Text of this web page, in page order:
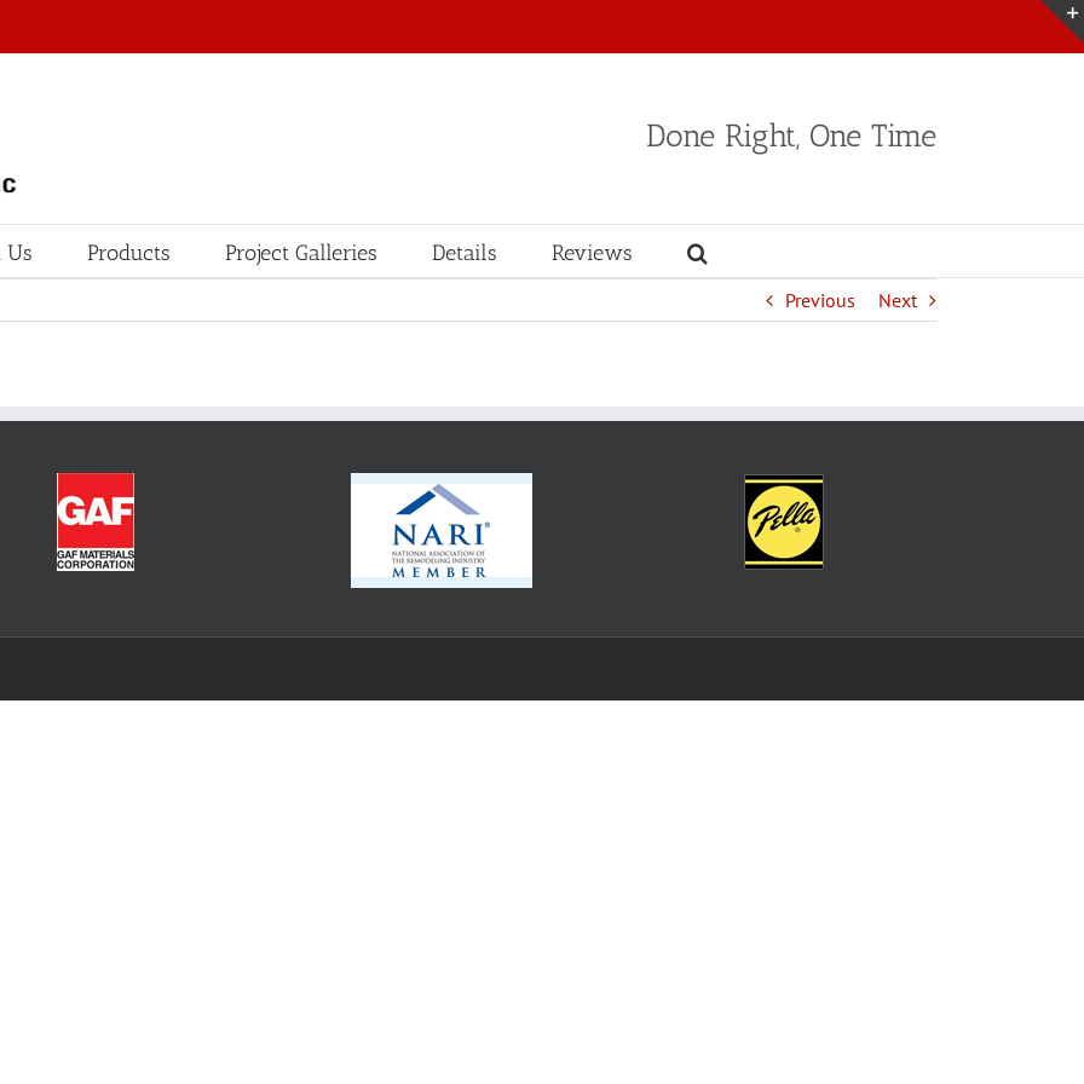
Done Right, One Time
Us Products Project Galleries Details Reviews
Previous Next